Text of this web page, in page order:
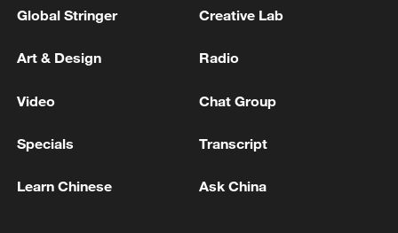
CORPORATION BOARD
Japanese lower house approves bill for national
MORE FROM CGTN
Global Stringer Creative Lab
Art & Design Radio
Video Chat Group
Specials Transcript
Learn Chinese Ask China